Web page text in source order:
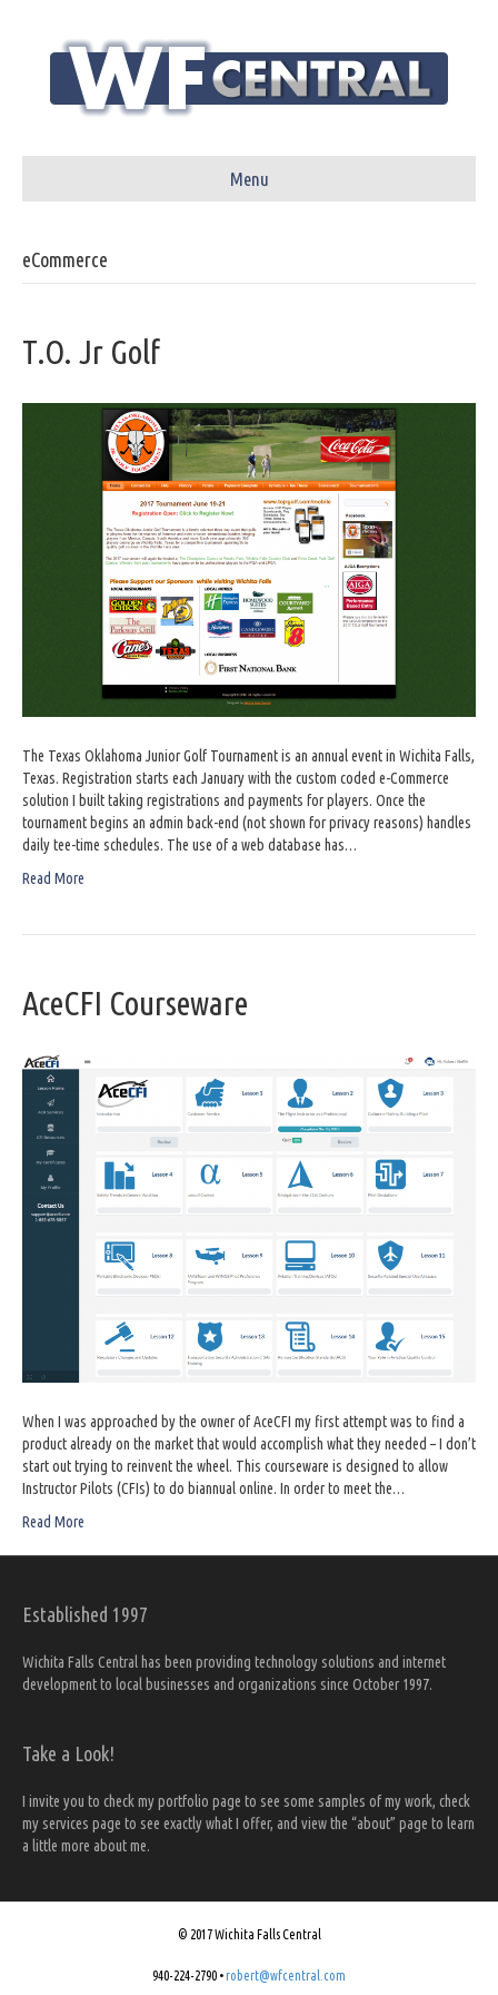
Menu
eCommerce
T.O. Jr Golf
The Texas Oklahoma Junior Golf Tournament is an annual event in Wichita Falls,
Texas. Registration starts each January with the custom coded e-Commerce
solution I built taking registrations and payments for players. Once the
tournament begins an admin back-end (not shown for privacy reasons) handles
daily tee-time schedules. The use of a web database has…
Read More
AceCFI Courseware
When I was approached by the owner of AceCFI my first attempt was to find a
product already on the market that would accomplish what they needed – I don’t
start out trying to reinvent the wheel. This courseware is designed to allow
Instructor Pilots (CFIs) to do biannual online. In order to meet the…
Read More
Established 1997
Wichita Falls Central has been providing technology solutions and internet
development to local businesses and organizations since October 1997.
Take a Look!
I invite you to check my portfolio page to see some samples of my work, check
my services page to see exactly what I offer, and view the “about” page to learn
a little more about me.
© 2017 Wichita Falls Central
940-224-2790 •robert@wfcentral.com